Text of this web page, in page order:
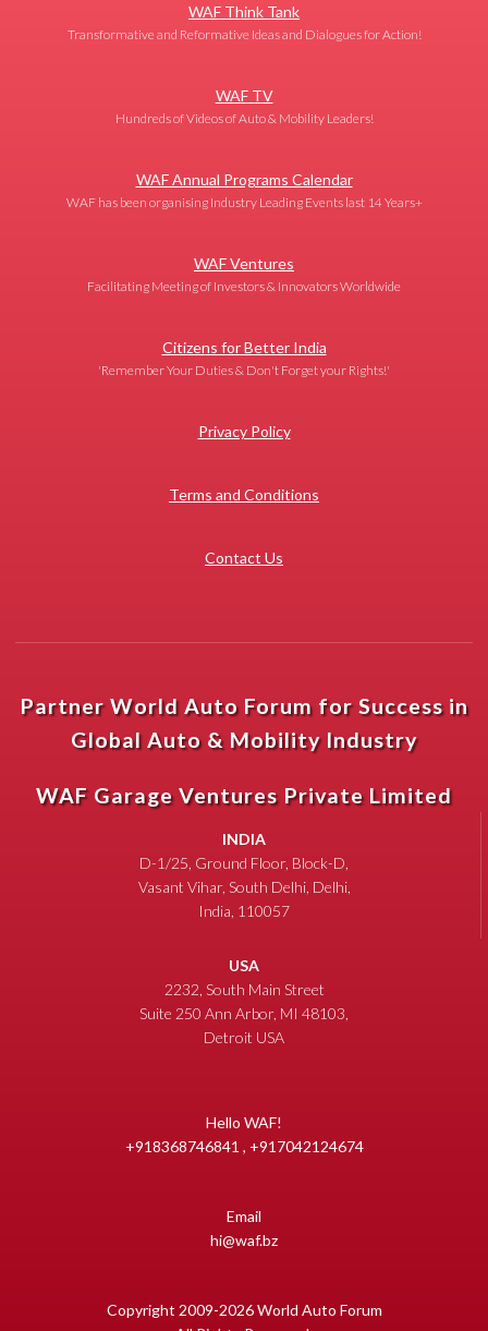
WAF Think Tank
Transformative and Reformative Ideas and Dialogues for Action!
WAF TV
Hundreds of Videos of Auto & Mobility Leaders!
WAF Annual Programs Calendar
WAF has been organising Industry Leading Events last 14 Years+
WAF Ventures
Facilitating Meeting of Investors & Innovators Worldwide
Citizens for Better India
'Remember Your Duties & Don't Forget your Rights!'
Privacy Policy
Terms and Conditions
Contact Us
Partner World Auto Forum for Success in
Global Auto & Mobility Industry
WAF Garage Ventures Private Limited
INDIA
D-1/25, Ground Floor, Block-D,
Vasant Vihar, South Delhi, Delhi,
India, 110057
USA
2232, South Main Street
Suite 250 Ann Arbor, MI 48103,
Detroit USA
Hello WAF!
+918368746841 , +917042124674
Email
hi@waf.bz
Copyright 2009-2026 World Auto Forum